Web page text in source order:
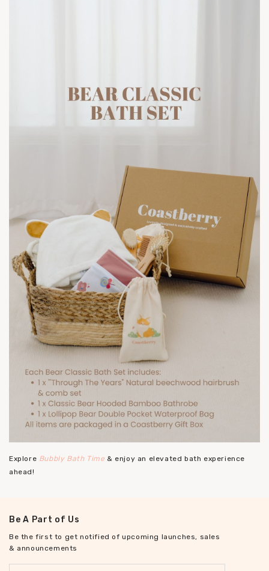
Explore Bubbly Bath Time & enjoy an elevated bath experience
ahead!
Be A Part of Us
Be the first to get notified of upcoming launches, sales
& announcements